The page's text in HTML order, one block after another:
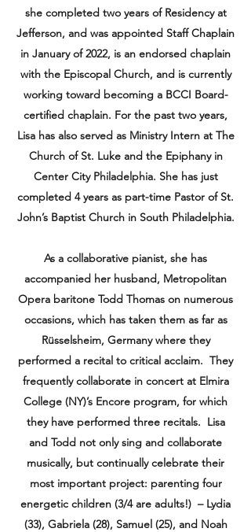
she completed two years of Residency at
Jefferson, and was appointed Staff Chaplain
in January of 2022, is an endorsed chaplain
with the Episcopal Church, and is currently
working toward becoming a BCCI Board-
certified chaplain. For the past two years,
Lisa has also served as Ministry Intern at The
Church of St. Luke and the Epiphany in
Center City Philadelphia. She has just
completed 4 years as part-time Pastor of St.
John’s Baptist Church in South Philadelphia.
As a collaborative pianist, she has
accompanied her husband, Metropolitan
Opera baritone Todd Thomas on numerous
occasions, which has taken them as far as
Rüsselsheim, Germany where they
performed a recital to critical acclaim. They
frequently collaborate in concert at Elmira
College (NY)’s Encore program, for which
they have performed three recitals. Lisa
and Todd not only sing and collaborate
musically, but continually celebrate their
most important project: parenting four
energetic children (3/4 are adults!) – Lydia
(33), Gabriela (28), Samuel (25), and Noah